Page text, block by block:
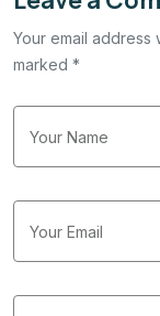
Your email address
marked *